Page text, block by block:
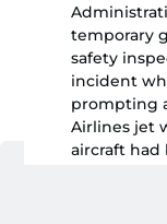
temporary
safety
incident
prompting
Airlines jet
aircraft had